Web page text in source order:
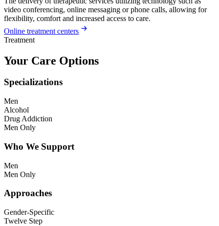
video conferencing, online messaging or phone calls, allowing for
flexibility, comfort and increased access to care.
Online treatment centers
Treatment
Your Care Options
Specializations
Men
Alcohol
Drug Addiction
Men Only
Who We Support
Men
Men Only
Approaches
Gender-Specific
Twelve Step